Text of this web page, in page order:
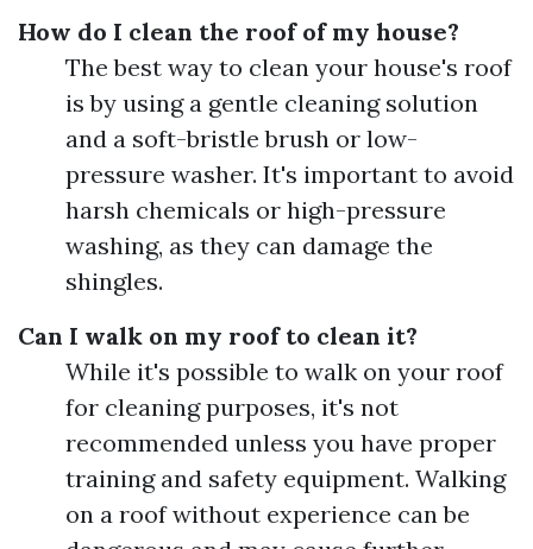
How do I clean the roof of my house?
The best way to clean your house's roof
is by using a gentle cleaning solution
and a soft-bristle brush or low-
pressure washer. It's important to avoid
harsh chemicals or high-pressure
washing, as they can damage the
shingles.
Can I walk on my roof to clean it?
While it's possible to walk on your roof
for cleaning purposes, it's not
recommended unless you have proper
training and safety equipment. Walking
on a roof without experience can be